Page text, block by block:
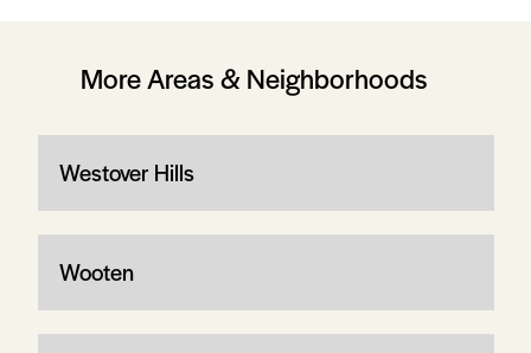
More Areas & Neighborhoods
Westover Hills
Wooten